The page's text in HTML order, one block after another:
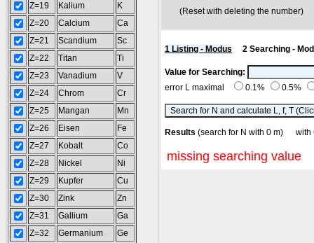
Z=19
Kalium
K
Z=20
Calcium
Ca
Z=21
Scandium
Sc
Z=22
Titan
Ti
Z=23
Vanadium
V
Z=24
Chrom
Cr
Z=25
Mangan
Mn
Z=26
Eisen
Fe
Z=27
Kobalt
Co
Z=28
Nickel
Ni
Z=29
Kupfer
Cu
Z=30
Zink
Zn
Z=31
Gallium
Ga
Z=32
Germanium
Ge
(Reset with deleting the
1 Listing - Modus 2 Searching -
Value for Searching:
error L maximal
0.1% 0.5%
Results (search for N with 0 m)
missing searching value